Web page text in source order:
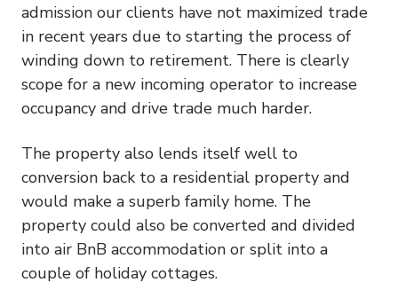
admission our clients have not maximized trade
in recent years due to starting the process of
winding down to retirement. There is clearly
scope for a new incoming operator to increase
occupancy and drive trade much harder.
The property also lends itself well to
conversion back to a residential property and
would make a superb family home. The
property could also be converted and divided
into air BnB accommodation or split into a
couple of holiday cottages.